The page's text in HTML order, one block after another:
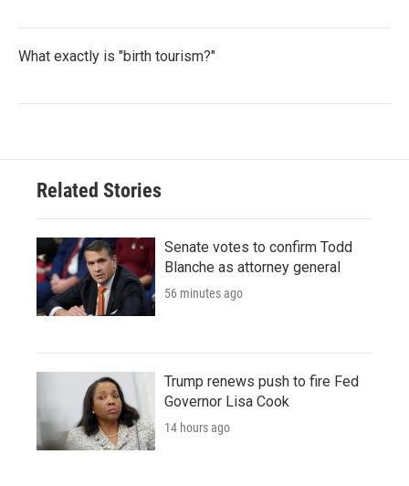
What exactly is "birth tourism?"
Related Stories
Senate votes to confirm Todd
Blanche as attorney general
56 minutes ago
Trump renews push to fire Fed
Governor Lisa Cook
14 hours ago